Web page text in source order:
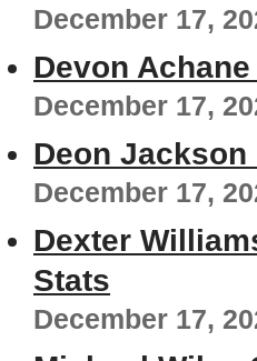
December 17,
Devon
December 17,
Deon
December 17,
Dexter
Stats
December 17,